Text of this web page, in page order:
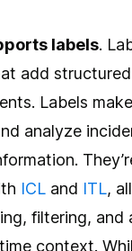
labels.
add
Labels
analyze
ICL and ITL,
filtering, and
context.